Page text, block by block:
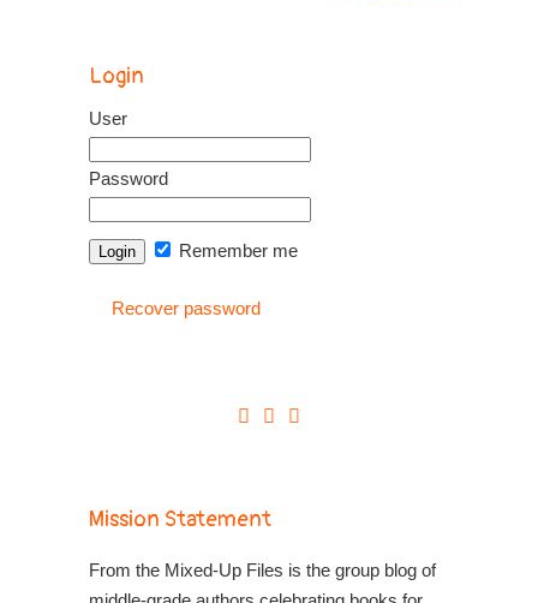
Login
User
Password
Remember me
Recover password
Mission Statement
From the Mixed-Up Files is the group blog of